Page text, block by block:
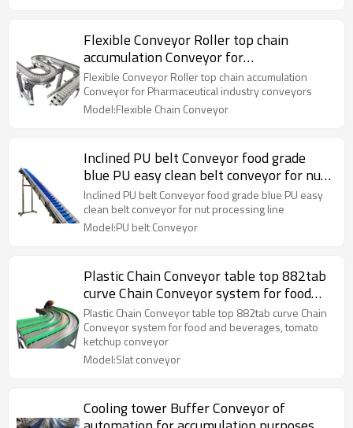
Flexible Conveyor Roller top chain
accumulation Conveyor for
Pharmaceutical industry conveyors
Flexible Conveyor Roller top chain accumulation
Conveyor for Pharmaceutical industry conveyors
Model:Flexible Chain Conveyor
Inclined PU belt Conveyor food grade
blue PU easy clean belt conveyor for nut
processing line
Inclined PU belt Conveyor food grade blue PU easy
clean belt conveyor for nut processing line
Model:PU belt Conveyor
Plastic Chain Conveyor table top 882tab
curve Chain Conveyor system for food
and beverages, tomato ketchup conveyor
Plastic Chain Conveyor table top 882tab curve Chain
Conveyor system for food and beverages, tomato
ketchup conveyor
Model:Slat conveyor
Cooling tower Buffer Conveyor of